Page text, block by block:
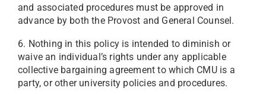
and associated procedures must be approved in
advance by both the Provost and General Counsel.
6. Nothing in this policy is intended to diminish or
waive an individual’s rights under any applicable
collective bargaining agreement to which CMU is a
party, or other university policies and procedures.